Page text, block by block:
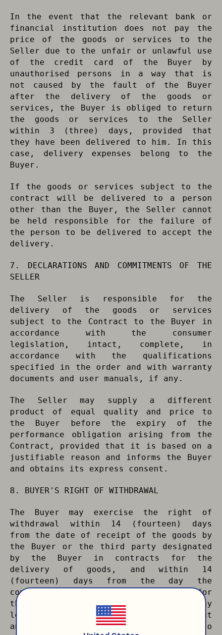
In the event that the relevant bank or
financial institution does not pay the
price of the goods or services to the
Seller due to the unfair or unlawful use
of the credit card of the Buyer by
unauthorised persons in a way that is
not caused by the fault of the Buyer
after the delivery of the goods or
services, the Buyer is obliged to return
the goods or services to the Seller
within 3 (three) days, provided that
they have been delivered to him. In this
case, delivery expenses belong to the
Buyer.
If the goods or services subject to the
contract will be delivered to a person
other than the Buyer, the Seller cannot
be held responsible for the failure of
the person to be delivered to accept the
delivery.
7. DECLARATIONS AND COMMITMENTS OF THE
SELLER
The Seller is responsible for the
delivery of the goods or services
subject to the Contract to the Buyer in
accordance with the consumer
legislation, intact, complete, in
accordance with the qualifications
specified in the order and with warranty
documents and user manuals, if any.
The Seller may supply a different
product of equal quality and price to
the Buyer before the expiry of the
performance obligation arising from the
Contract, provided that it is based on a
justifiable reason and informs the Buyer
and obtains its express consent.
8. BUYER'S RIGHT OF WITHDRAWAL
The Buyer may exercise the right of
withdrawal within 14 (fourteen) days
from the date of receipt of the goods by
the Buyer or the third party designated
by the Buyer in contracts for the
delivery of goods, and within 14
(fourteen) days from the day the
contract is established in contracts for
the performance of services, without any
legal and criminal liability and without
any justification. The Buyer may also